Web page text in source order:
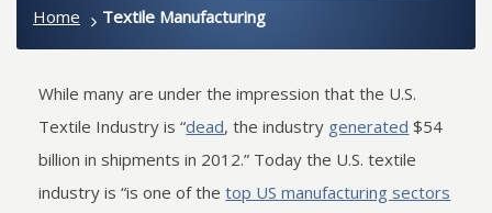
Home Textile Manufacturing
While many are under the impression that the U.S.
Textile Industry is “dead, the industry generated $54
billion in shipments in 2012.” Today the U.S. textile
industry is “is one of thetop US manufacturing sectors